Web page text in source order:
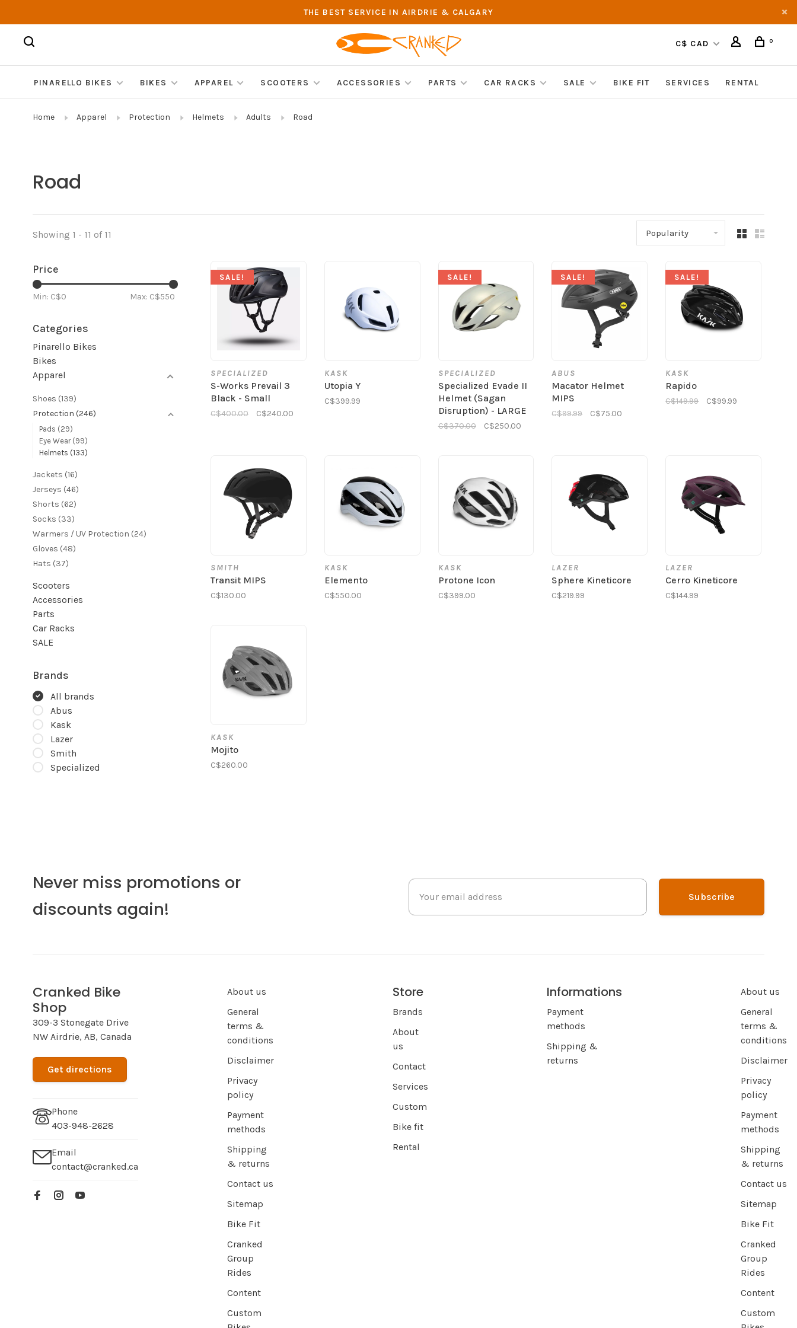
THE BEST SERVICE IN AIRDRIE & CALGARY
C$ CAD 0
PINARELLO BIKES BIKES APPAREL SCOOTERS ACCESSORIES PARTS CAR RACKS SALE BIKE FIT SERVICES RENTAL
Home Apparel Protection Helmets Adults Road
Road
Showing 1 - 11 of 11 Popularity
Price
Min: C$0 Max: C$550
Categories
Pinarello Bikes
Bikes
Apparel
Shoes (139)
Protection (246)
Pads (29)
Eye Wear (99)
Helmets (133)
Jackets (16)
Jerseys (46)
Shorts (62)
Socks (33)
Warmers / UV Protection (24)
Gloves (48)
Hats (37)
Scooters
Accessories
Parts
Car Racks
SALE
Brands
All brands
Abus
Kask
Lazer
Smith
Specialized
SALE!
SPECIALIZED
S-Works Prevail 3
Black - Small
C$400.00 C$240.00
KASK
Utopia Y
C$399.99
SALE!
SPECIALIZED
Specialized Evade II
Helmet (Sagan
Disruption) - LARGE
C$370.00 C$250.00
SALE!
ABUS
Macator Helmet
MIPS
C$99.99 C$75.00
SALE!
KASK
Rapido
C$149.99 C$99.99
SMITH
Transit MIPS
C$130.00
KASK
Elemento
C$550.00
KASK
Protone Icon
C$399.00
LAZER
Sphere Kineticore
C$219.99
LAZER
Cerro Kineticore
C$144.99
KASK
Mojito
C$260.00
Never miss promotions or
discounts again!
Subscribe
Cranked Bike
Shop
309-3 Stonegate Drive
NW Airdrie, AB, Canada
Get directions
Phone
403-948-2628
Email
contact@cranked.ca
About us
General
terms &
conditions
Disclaimer
Privacy
policy
Payment
methods
Shipping
& returns
Contact us
Sitemap
Bike Fit
Cranked
Group
Rides
Content
Custom
Store
Brands
About
us
Contact
Services
Custom
Bike fit
Rental
Informations
Payment
methods
Shipping &
returns
About us
General
terms &
conditions
Disclaimer
Privacy
policy
Payment
methods
Shipping
& returns
Contact us
Sitemap
Bike Fit
Cranked
Group
Rides
Content
Custom